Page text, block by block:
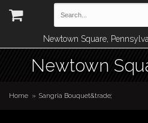
Newtown Square,
Newtown
Home Sangria Bouquet&trade;